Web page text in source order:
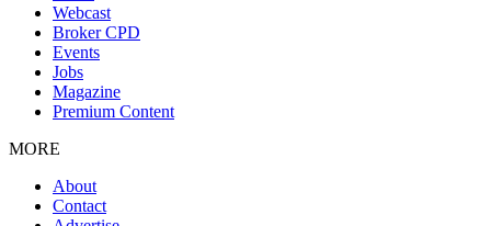
Webcast
Broker CPD
Events
Jobs
Magazine
Premium Content
MORE
About
Contact